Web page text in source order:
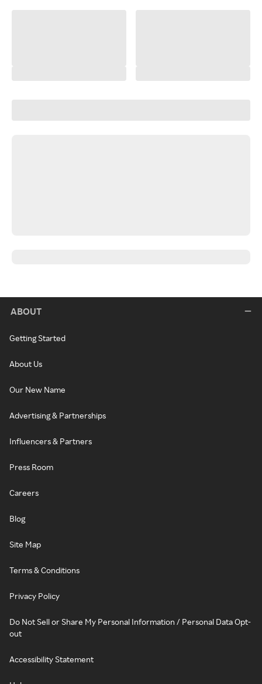
ABOUT
Getting Started
About Us
Our New Name
Advertising & Partnerships
Influencers & Partners
Press Room
Careers
Blog
Site Map
Terms & Conditions
Privacy Policy
Do Not Sell or Share My Personal Information / Personal Data Opt-
out
Accessibility Statement